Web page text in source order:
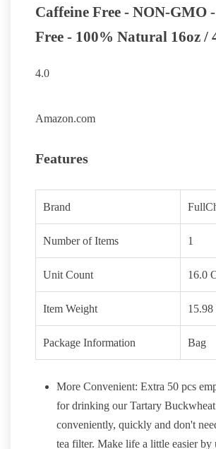
Caffeine Free - NON-GMO
Free - 100% Natural 16oz /
4.0
Amazon.com
Features
Brand
Number of Items 1
Unit Count 16.0
Item Weight 15.98
Package Information Bag
More Convenient: Extra 50 pcs
for drinking our Tartary Buckwheat
conveniently, quickly and don't
tea filter. Make life a little easier by